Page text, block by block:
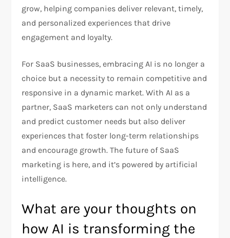
grow, helping companies deliver relevant, timely,
and personalized experiences that drive
engagement and loyalty.
For SaaS businesses, embracing AI is no longer a
choice but a necessity to remain competitive and
responsive in a dynamic market. With AI as a
partner, SaaS marketers can not only understand
and predict customer needs but also deliver
experiences that foster long-term relationships
and encourage growth. The future of SaaS
marketing is here, and it’s powered by artificial
intelligence.
What are your thoughts on
how AI is transforming the